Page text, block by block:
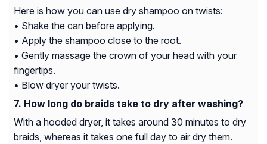
Here is how you can use dry shampoo on twists:
• Shake the can before applying.
• Apply the shampoo close to the root.
• Gently massage the crown of your head with your
fingertips.
• Blow dryer your twists.
How long do braids take to dry after washing?
With a hooded dryer, it takes around 30 minutes to dry
braids, whereas it takes one full day to air dry them.